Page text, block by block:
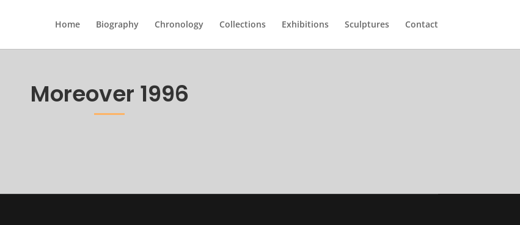
Home Biography Chronology Collections Exhibitions Sculptures Contact
Moreover 1996